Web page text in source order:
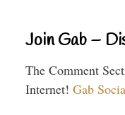
Join Gab –
The Comment
Internet! Gab